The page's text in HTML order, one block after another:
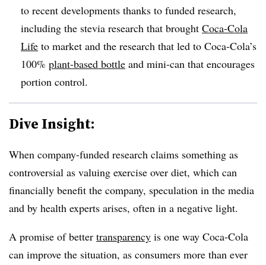
to recent developments thanks to funded research,
including the stevia research that brought Coca-Cola
Life to market and the research that led to Coca-Cola’s
100% plant-based bottle and mini-can that encourages
portion control.
Dive Insight:
When company-funded research claims something as
controversial as valuing exercise over diet, which can
financially benefit the company, speculation in the media
and by health experts arises, often in a negative light.
A promise of better transparency is one way Coca-Cola
can improve the situation, as consumers more than ever